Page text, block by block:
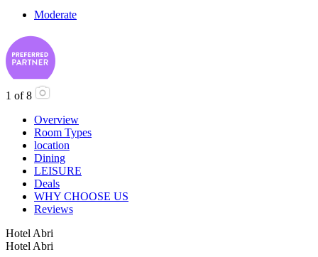
Moderate
1 of 8
Overview
Room Types
location
Dining
LEISURE
Deals
WHY CHOOSE US
Reviews
Hotel Abri
Hotel Abri